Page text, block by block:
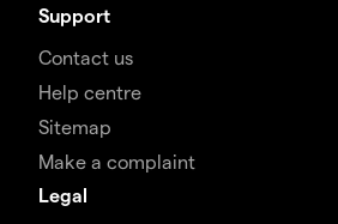
Support
Contact us
Help centre
Sitemap
Make a complaint
Legal